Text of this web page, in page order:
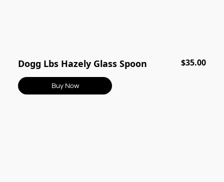
$35.00
Dogg Lbs Hazely Glass Spoon
Buy Now